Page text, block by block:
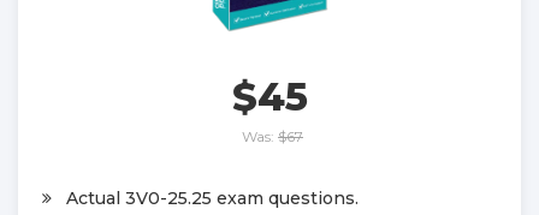
$45
Was: $67
Actual 3V0-25.25 exam questions.